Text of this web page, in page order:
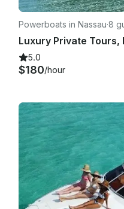
Powerboats in Nassau·8
Luxury Private Tours,
5.0
$180/hour